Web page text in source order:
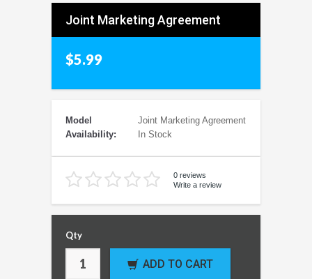
Joint Marketing Agreement
$5.99
Model
Joint Marketing Agreement
Availability:
In Stock
0 reviews
Write a review
Qty
ADD TO CART